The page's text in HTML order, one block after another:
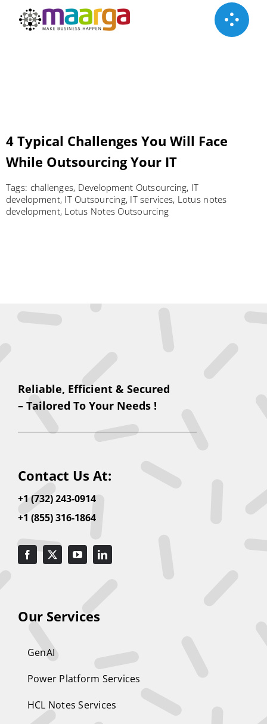
4 Typical Challenges You Will Face
While Outsourcing Your IT
Tags: challenges, Development Outsourcing, IT
development, IT Outsourcing, IT services, Lotus notes
development, Lotus Notes Outsourcing
Reliable, Efficient & Secured
– Tailored To Your Needs !
Contact Us At:
+1 (732) 243-0914
+1 (855) 316-1864
Our Services
GenAI
Power Platform Services
HCL Notes Services